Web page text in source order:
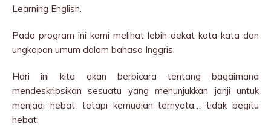
Learning English.
Pada program ini kami melihat lebih dekat kata-kata dan
ungkapan umum dalam bahasa Inggris.
Hari ini kita akan berbicara tentang bagaimana
mendeskripsikan sesuatu yang menunjukkan janji untuk
menjadi hebat, tetapi kemudian ternyata… tidak begitu
hebat.